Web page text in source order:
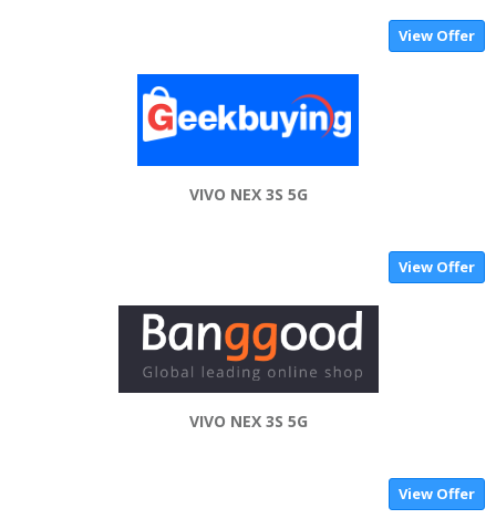
View Offer
VIVO NEX 3S 5G
View Offer
VIVO NEX 3S 5G
View Offer